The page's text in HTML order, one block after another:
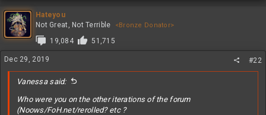
a
c
n
s
:
Hateyou
Not Great, Not Terrible
<Bronze Donator>
19,084 51,715
Dec 29, 2019 #22
Vanessa said:
Who were you on the other iterations of the forum
(Noows/FoH.net/rerolled? etc ?